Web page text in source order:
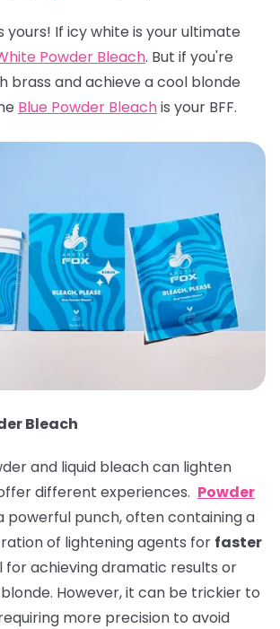
yours! If icy white is your ultimate
Powder Bleach. But if you're
brass and achieve a cool blonde
Blue Powder Bleachis your BFF.
Bleach
and liquid bleach can lighten
different experiences. Powder
powerful punch, often containing a
of lightening agents for faster
for achieving dramatic results or
However, it can be trickier to
more precision to avoid